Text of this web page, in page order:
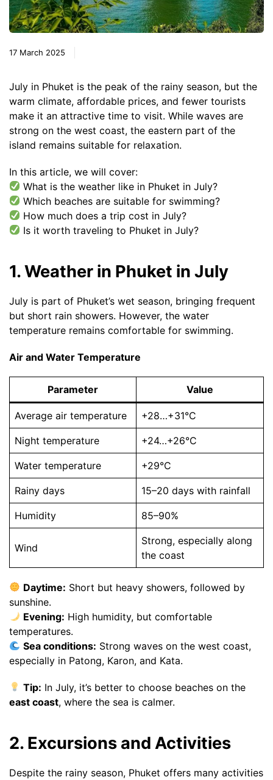
17 March 2025
July in Phuket is the peak of the rainy season, but the
warm climate, affordable prices, and fewer tourists
make it an attractive time to visit. While waves are
strong on the west coast, the eastern part of the
island remains suitable for relaxation.
In this article, we will cover:
What is the weather like in Phuket in July?
Which beaches are suitable for swimming?
How much does a trip cost in July?
Is it worth traveling to Phuket in July?
1. Weather in Phuket in July
July is part of Phuket’s wet season, bringing frequent
but short rain showers. However, the water
temperature remains comfortable for swimming.
Air and Water Temperature
Parameter Value
Average air temperature +28…+31°C
Night temperature +24…+26°C
Water temperature +29°C
Rainy days 15–20 days with rainfall
Humidity 85–90%
Wind
Strong, especially along
the coast
Daytime: Short but heavy showers, followed by
sunshine.
Evening: High humidity, but comfortable
temperatures.
Sea conditions: Strong waves on the west coast,
especially in Patong, Karon, and Kata.
Tip: In July, it’s better to choose beaches on the
east coast, where the sea is calmer.
2. Excursions and Activities
Despite the rainy season, Phuket offers many activities